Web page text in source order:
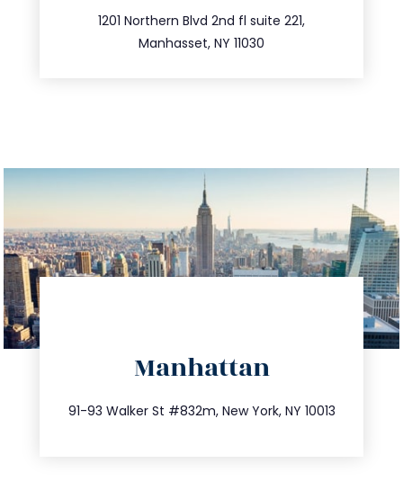
1201 Northern Blvd 2nd fl suite 221,
Manhasset, NY 11030
516.693.9363
Manhattan
91-93 Walker St #832m, New York, NY 10013
212.404.7681
info@trustsandestate.com